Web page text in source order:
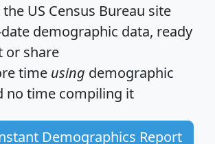
US Census Bureau site
demographic data, ready
or share
time using demographic
no time compiling it
Demographics Report